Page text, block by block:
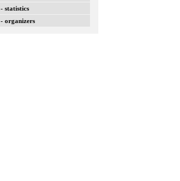
- statistics
- organizers